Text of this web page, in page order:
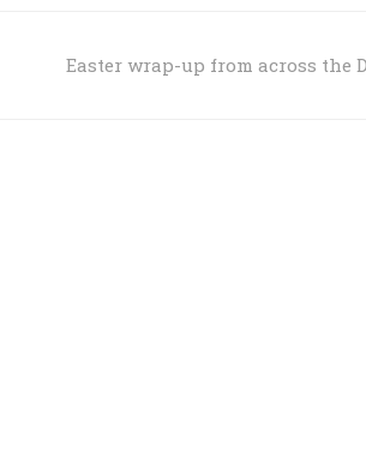
Easter wrap-up from across the